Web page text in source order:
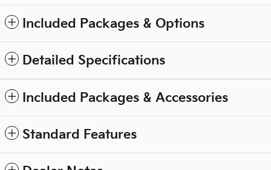
Included Packages & Options
Detailed Specifications
Included Packages & Accessories
Standard Features